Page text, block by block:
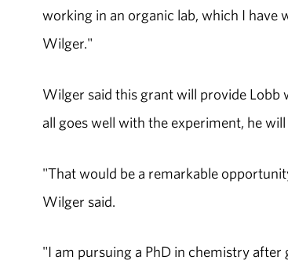
working in an organic lab, which I
Wilger."
Wilger said this grant will provide
all goes well with the experiment, he
"That would be a remarkable
Wilger said.
"I am pursuing a PhD in chemistry